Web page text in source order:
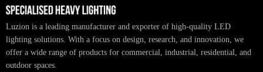
SUBSCRIBE FOR NEWSLETTER